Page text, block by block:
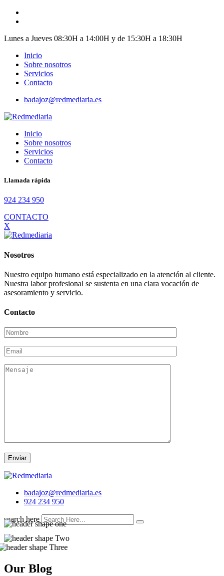
Skip
Lunes a Jueves 08:30H a 14:00H y de 15:30H a 18:30H
Inicio
Sobre nosotros
Servicios
Contacto
badajoz@redmediaria.es
Inicio
Sobre nosotros
Servicios
Contacto
Llamada rápida
924 234 950
CONTACTO
X
Nosotros
Nuestro equipo humano está especializado en la atención al cliente.
Nuestra labor profesional se sustenta en una clara vocación de
asesoramiento y servicio.
Contacto
Enviar
badajoz@redmediaria.es
924 234 950
search here
Our Blog